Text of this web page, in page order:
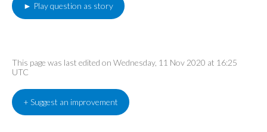
► Play question as story
This page was last edited on Wednesday, 11 Nov 2020 at 16:25
UTC
+ Suggest an improvement